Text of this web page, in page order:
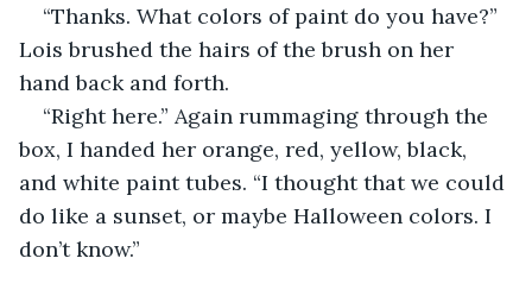
“Thanks. What colors of paint do you have?”
Lois brushed the hairs of the brush on her
hand back and forth.
“Right here.” Again rummaging through the
box, I handed her orange, red, yellow, black,
and white paint tubes. “I thought that we could
do like a sunset, or maybe Halloween colors. I
don’t know.”